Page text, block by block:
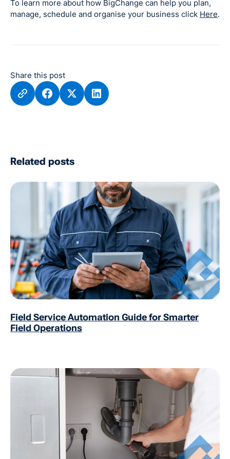
To learn more about how BigChange can help you plan,
manage, schedule and organise your business click Here.
Share this post
Related posts
Field Service Automation Guide for Smarter
Field Operations